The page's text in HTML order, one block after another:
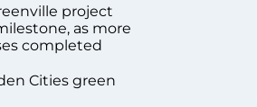
project
as more
completed
Cities green